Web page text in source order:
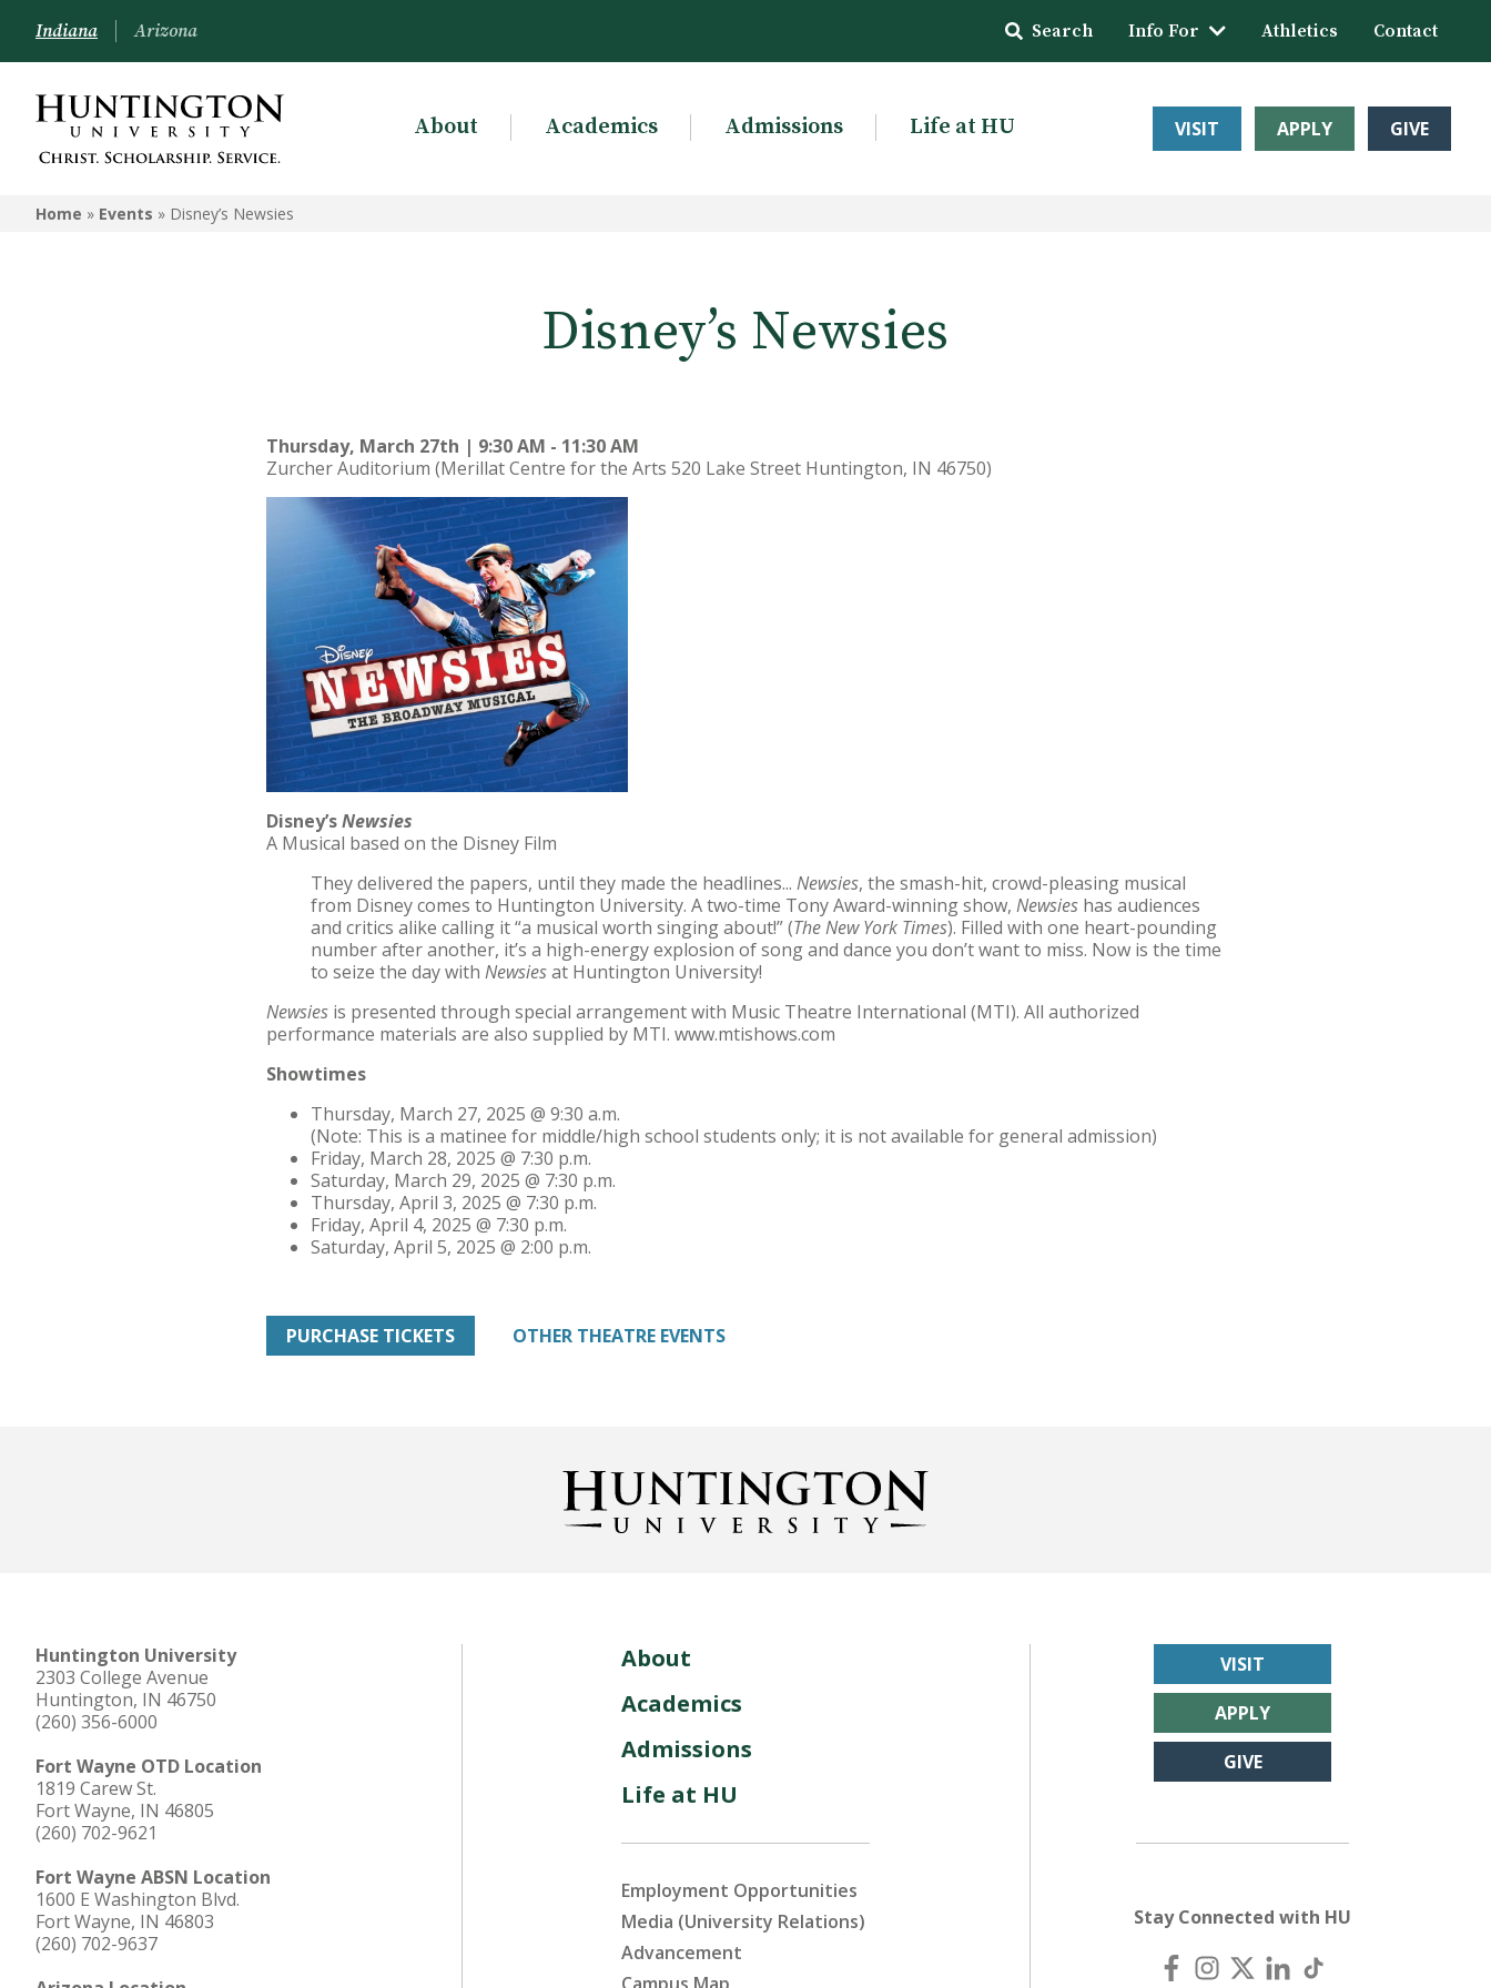
Indiana Arizona Search Info For Athletics Contact
About Academics Admissions Life at HU VISIT APPLY GIVE
Home » Events » Disney’s Newsies
Disney’s Newsies
Thursday, March 27th | 9:30 AM - 11:30 AM
Zurcher Auditorium (Merillat Centre for the Arts 520 Lake Street Huntington, IN 46750)
Disney’sNewsies
A Musical based on the Disney Film
They delivered the papers, until they made the headlines... Newsies, the smash-hit, crowd-pleasing musical
from Disney comes to Huntington University. A two-time Tony Award-winning show, Newsies has audiences
and critics alike calling it “a musical worth singing about!” (The New York Times). Filled with one heart-pounding
number after another, it’s a high-energy explosion of song and dance you don’t want to miss. Now is the time
to seize the day with Newsiesat Huntington University!
Newsies is presented through special arrangement with Music Theatre International (MTI). All authorized
performance materials are also supplied by MTI. www.mtishows.com
Showtimes
Thursday, March 27, 2025 @ 9:30 a.m.
(Note: This is a matinee for middle/high school students only; it is not available for general admission)
Friday, March 28, 2025 @ 7:30 p.m.
Saturday, March 29, 2025 @ 7:30 p.m.
Thursday, April 3, 2025 @ 7:30 p.m.
Friday, April 4, 2025 @ 7:30 p.m.
Saturday, April 5, 2025 @ 2:00 p.m.
PURCHASE TICKETS OTHER THEATRE EVENTS
Huntington University
2303 College Avenue
Huntington, IN 46750
(260) 356-6000
Fort Wayne OTD Location
1819 Carew St.
Fort Wayne, IN 46805
(260) 702-9621
Fort Wayne ABSN Location
1600 E Washington Blvd.
Fort Wayne, IN 46803
(260) 702-9637
About
Academics
Admissions
Life at HU
Employment Opportunities
Media (University Relations)
Advancement
VISIT
APPLY
GIVE
Stay Connected with HU